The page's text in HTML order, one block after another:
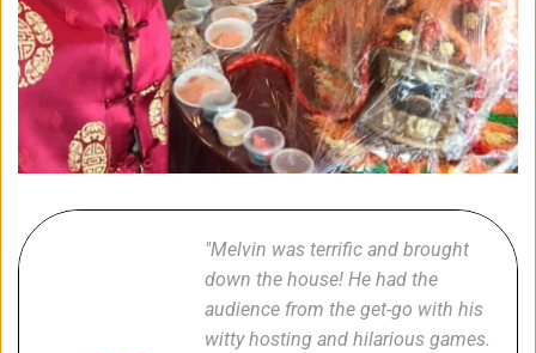
"Melvin was terrific and brought
down the house! He had the
audience from the get-go with his
witty hosting and hilarious games.